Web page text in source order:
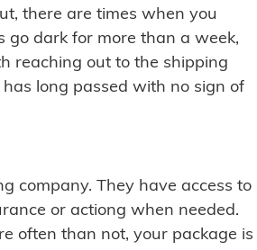
there are times when you
dark for more than a week,
reaching out to the shipping
long passed with no sign of
company. They have access to
or actiong when needed.
often than not, your package is